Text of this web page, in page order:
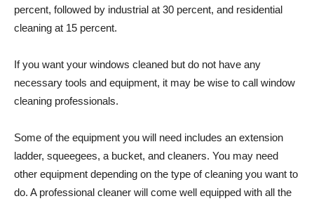
percent, followed by industrial at 30 percent, and residential
cleaning at 15 percent.
If you want your windows cleaned but do not have any
necessary tools and equipment, it may be wise to call window
cleaning professionals.
Some of the equipment you will need includes an extension
ladder, squeegees, a bucket, and cleaners. You may need
other equipment depending on the type of cleaning you want to
do. A professional cleaner will come well equipped with all the